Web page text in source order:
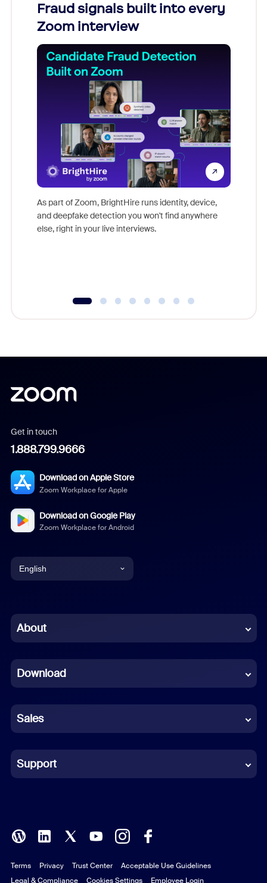
Fraud signals built into every
Zoom interview
As part of Zoom, BrightHire runs identity, device,
and deepfake detection you won't find anywhere
else, right in your live interviews.
Get in touch
1.888.799.9666
Download on Apple Store
Zoom Workplace for Apple
Download on Google Play
Zoom Workplace for Android
English
Chinese (Simplified)
French
German
Indonesian
Italian
Polish
Portuguese (Brazil)
About
Download
Sales
Support
Terms Privacy Trust Center
Acceptable Use Guidelines
Legal & Compliance
Cookies Settings Employee Login